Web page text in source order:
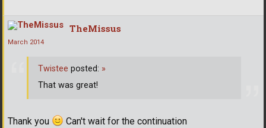
TheMissus
March 2014
Thank you Can't wait for the continuation
Twistee posted: »
That was great!